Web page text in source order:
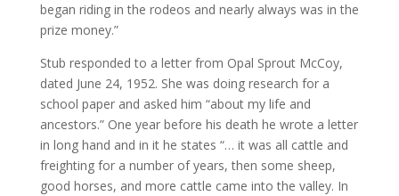
began riding in the rodeos and nearly always was in the
prize money.”
Stub responded to a letter from Opal Sprout McCoy,
dated June 24, 1952. She was doing research for a
school paper and asked him “about my life and
ancestors.” One year before his death he wrote a letter
in long hand and in it he states “… it was all cattle and
freighting for a number of years, then some sheep,
good horses, and more cattle came into the valley. In